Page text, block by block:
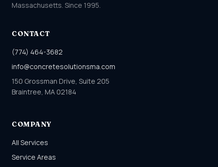
Massachusetts. Since 1995.
CONTACT
(774) 464-3682
info@concretesolutionsma.com
150 Grossman Drive, Suite 205
Braintree, MA 02184
COMPANY
All Services
Service Areas